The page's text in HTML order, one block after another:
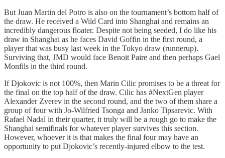
But Juan Martin del Potro is also on the tournament’s bottom half of
the draw. He received a Wild Card into Shanghai and remains an
incredibly dangerous floater. Despite not being seeded, I do like his
draw in Shanghai as he faces David Goffin in the first round, a
player that was busy last week in the Tokyo draw (runnerup).
Surviving that, JMD would face Benoit Paire and then perhaps Gael
Monfils in the third round.
If Djokovic is not 100%, then Marin Cilic promises to be a threat for
the final on the top half of the draw. Cilic has #NextGen player
Alexander Zverev in the second round, and the two of them share a
group of four with Jo-Wilfried Tsonga and Janko Tipsarevic. With
Rafael Nadal in their quarter, it truly will be a rough go to make the
Shanghai semifinals for whatever player survives this section.
However, whoever it is that makes the final four may have an
opportunity to put Djokovic’s recently-injured elbow to the test.